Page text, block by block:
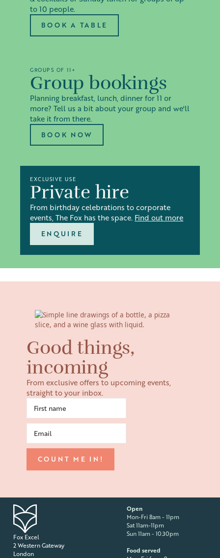
to 10 people.
BOOK A TABLE
GROUPS OF 11+
Group bookings
Planning breakfast, lunch, dinner for 11 or
more? Tell us a bit about your group and we'll
take it from there.
BOOK NOW
EXCLUSIVE USE
Private hire
From birthday celebrations to corporate
events, The Fox has the space. Find out more
ENQUIRE
Good things,
incoming
From exclusive offers to upcoming events,
straight to your inbox.
Fox Excel
2 Western Gateway
London
Open
Mon-Fri 8am - 11pm
Sat 11am-11pm
Sun 11am - 10.30pm
Food served